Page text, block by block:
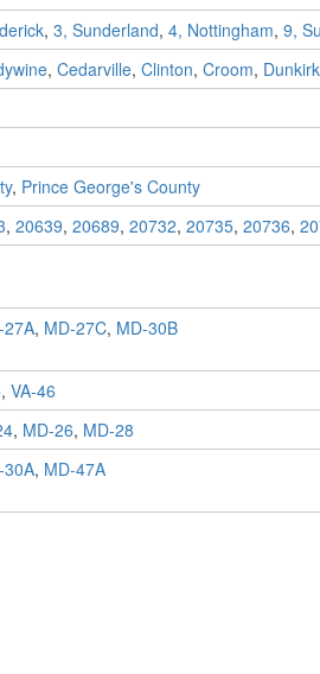
, 3, Sunderland, 4, Nottingham, 9,
, Cedarville, Clinton, Croom, Dunkirk
, Prince George's County
, 20639, 20689, 20732, 20735, 20736,
27A, MD-27C, MD-30B
, VA-46
, MD-26, MD-28
30A, MD-47A